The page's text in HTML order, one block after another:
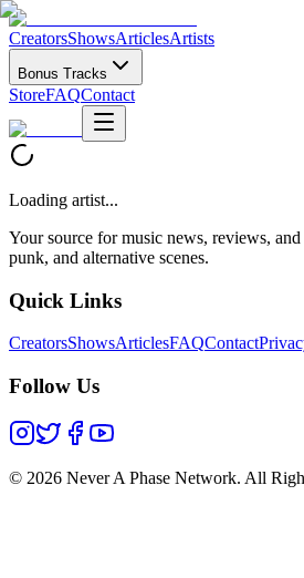
CreatorsShowsArticlesArtists
Bonus Tracks
StoreFAQContact
Loading artist...
Your source for music news, reviews,
punk, and alternative scenes.
Quick Links
CreatorsShowsArticlesFAQContact
Follow Us
© 2026 Never A Phase Network. All